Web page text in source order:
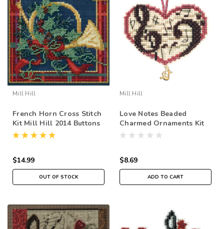
Mill Hill
French Horn Cross Stitch
Kit Mill Hill 2014 Buttons
& Beads Winter
$14.99
OUT OF STOCK
Mill Hill
Love Notes Beaded
Charmed Ornaments Kit
Mill Hill 2013 I Love
$8.69
ADD TO CART